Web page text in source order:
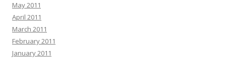
May 2011
April 2011
March 2011
February 2011
January 2011